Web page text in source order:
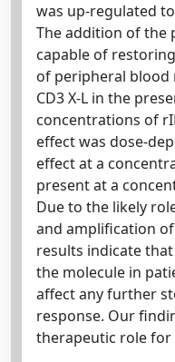
was up-regulated
The addition of the
capable of
of peripheral blood
CD3 X-L in the
concentrations of
effect was dose-
effect at a
present at a
Due to the likely
and amplification
results indicate
the molecule in
affect any further
response. Our
therapeutic role for